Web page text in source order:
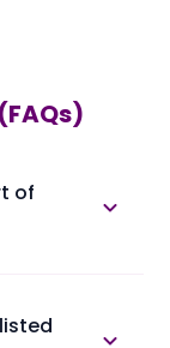
of